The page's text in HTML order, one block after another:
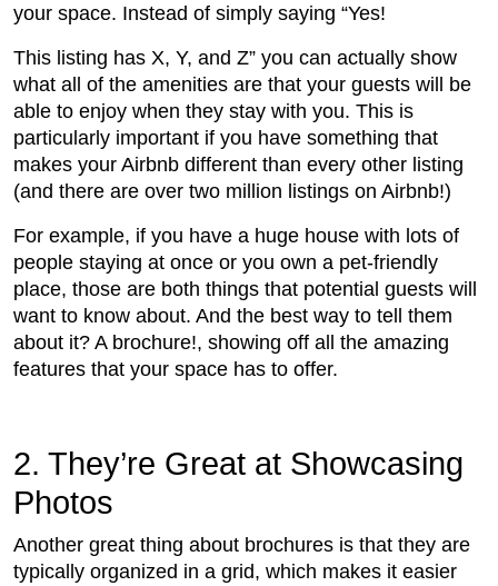
your space. Instead of simply saying “Yes!
This listing has X, Y, and Z” you can actually show
what all of the amenities are that your guests will be
able to enjoy when they stay with you. This is
particularly important if you have something that
makes your Airbnb different than every other listing
(and there are over two million listings on Airbnb!)
For example, if you have a huge house with lots of
people staying at once or you own a pet-friendly
place, those are both things that potential guests will
want to know about. And the best way to tell them
about it? A brochure!, showing off all the amazing
features that your space has to offer.
2. They’re Great at Showcasing
Photos
Another great thing about brochures is that they are
typically organized in a grid, which makes it easier